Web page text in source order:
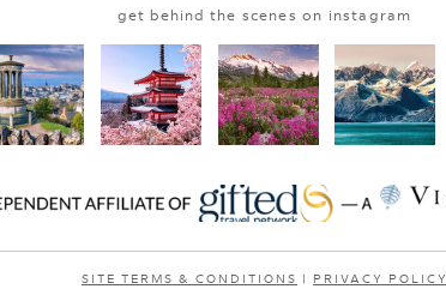
get behind the scenes on instagram
SITE TERMS & CONDITIONS | PRIVACY POLICY